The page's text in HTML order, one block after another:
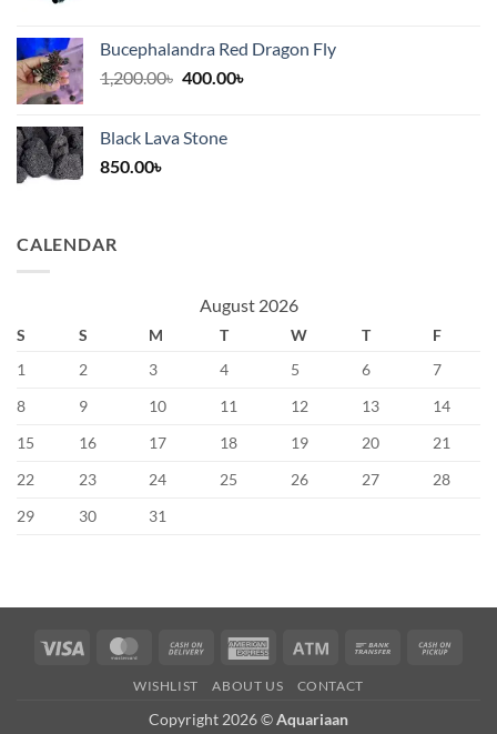
Bucephalandra Red Dragon Fly
1,200.00৳ Original
1,200.00৳.
400.00৳Current
Black Lava Stone
850.00৳
CALENDAR
August 2026
S S M T W T
F
1
2 3 4 5 6
7
8
9 10 11 12 13
14
15
16 17 18 19 20
21
22
23 24 25 26 27
28
29
30 31
Visa MasterCardCash
Delivery
American
Atm
Bank
WISHLIST ABOUT US CONTACT
Copyright 2026 ©Aquariaan